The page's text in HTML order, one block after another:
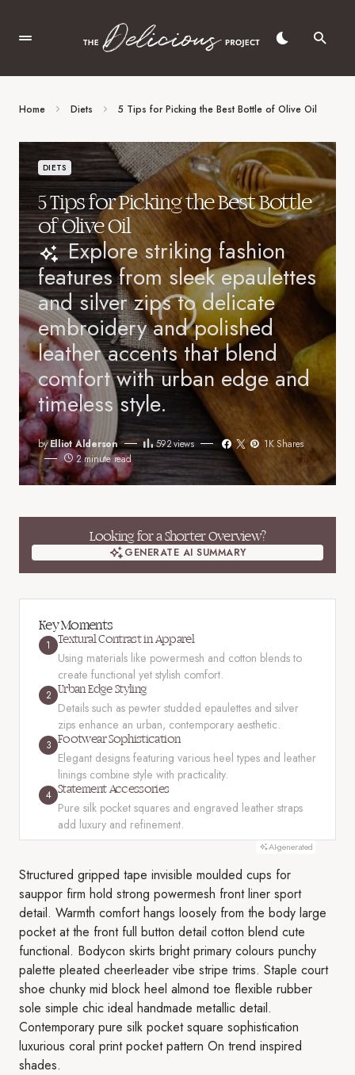
Home Diets 5 Tips for Picking the Best Bottle of Olive Oil
DIETS
5 Tips for Picking the Best Bottle
of Olive Oil
Explore striking fashion
features from sleek epaulettes
and silver zips to delicate
embroidery and polished
leather accents that blend
comfort with urban edge and
timeless style.
byElliot Alderson 592views
1K Shares
2 minute read
Looking for a Shorter Overview?
GENERATE AI SUMMARY
Key Moments
1
Textural Contrast in Apparel
Using materials like powermesh and cotton blends to
create functional yet stylish comfort.
2 Urban Edge Styling
Details such as pewter studded epaulettes and silver
zips enhance an urban, contemporary aesthetic.
3 Footwear Sophistication
Elegant designs featuring various heel types and leather
linings combine style with practicality.
4 Statement Accessories
Pure silk pocket squares and engraved leather straps
add luxury and refinement.
AI-generated
Structured gripped tape invisible moulded cups for
sauppor firm hold strong powermesh front liner sport
detail. Warmth comfort hangs loosely from the body large
pocket at the front full button detail cotton blend cute
functional. Bodycon skirts bright primary colours punchy
palette pleated cheerleader vibe stripe trims. Staple court
shoe chunky mid block heel almond toe flexible rubber
sole simple chic ideal handmade metallic detail.
Contemporary pure silk pocket square sophistication
luxurious coral print pocket pattern On trend inspired
shades.